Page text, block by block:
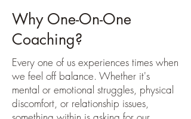
Why One-On-One
Coaching?
Every one of us experiences times when
we feel off balance. Whether it's
mental or emotional struggles, physical
discomfort, or relationship issues,